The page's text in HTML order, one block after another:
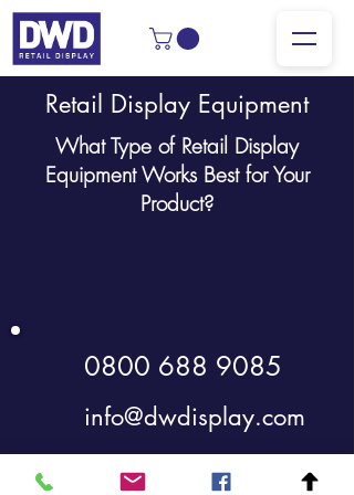
Retail Display Equipment
What Type of Retail Display
Equipment Works Best for Your
Product?
0800 688 9085
info@dwdisplay.com